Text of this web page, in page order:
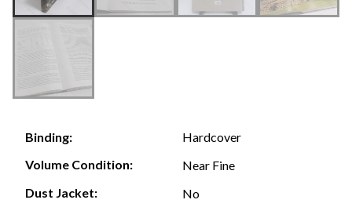
Binding:
Hardcover
Volume Condition:
Near Fine
Dust Jacket:
No